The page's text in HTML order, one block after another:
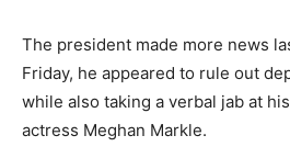
The president made more news
Friday, he appeared to rule out
while also taking a verbal jab at
actress Meghan Markle.